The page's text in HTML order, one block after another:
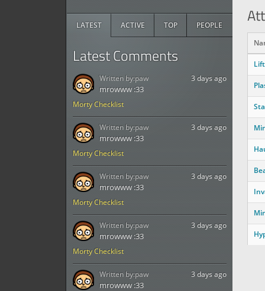
LATEST ACTIVE TOP PEOPLE
Latest Comments
Morty Checklist
3 days ago
mrowww :33
Written by:paw
Morty Checklist
3 days ago
mrowww :33
Written by:paw
Morty Checklist
3 days ago
mrowww :33
Written by:paw
Morty Checklist
3 days ago
mrowww :33
Written by:paw
3 days ago
mrowww :33
Written by:paw
Lift